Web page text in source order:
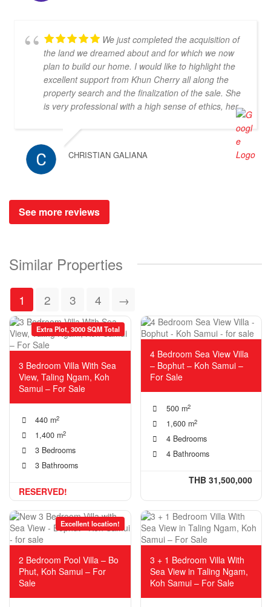
We just completed the acquisition of
the land we dreamed about and for which we now
plan to build our home. I would like to highlight the
excellent support from Khun Cherry all along the
property search and the finalization of the sale. She
is very professional with a high sense of ethics, her
communication in both Thai and English is excellent
and she is a very kind person to work with. I would
recommend her and Doctor-Property without any
doubt as a great partner for property search.
CHRISTIAN GALIANA
See more reviews
Similar Properties
1 2 3 4 →
Extra Plot, 3000 SQM Total
3 Bedroom Villa With Sea
View, Taling Ngam, Koh
Samui – For Sale
440 m2
1,400 m2
3 Bedrooms
3 Bathrooms
RESERVED!
4 Bedroom Sea View Villa
– Bophut – Koh Samui –
For Sale
500 m2
1,600 m2
4 Bedrooms
4 Bathrooms
THB 31,500,000
Excellent location!
2 Bedroom Pool Villa – Bo
Phut, Koh Samui – For
Sale
3 + 1 Bedroom Villa With
Sea View in Taling Ngam,
Koh Samui – For Sale